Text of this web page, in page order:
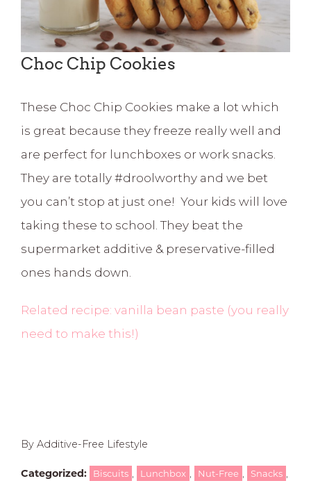
Choc Chip Cookies
These Choc Chip Cookies make a lot which
is great because they freeze really well and
are perfect for lunchboxes or work snacks.
They are totally #droolworthy and we bet
you can’t stop at just one! Your kids will love
taking these to school. They beat the
supermarket additive & preservative-filled
ones hands down.
Related recipe: vanilla bean paste (you really
need to make this!)
By Additive-Free Lifestyle
Categorized: Biscuits , Lunchbox , Nut-Free , Snacks ,